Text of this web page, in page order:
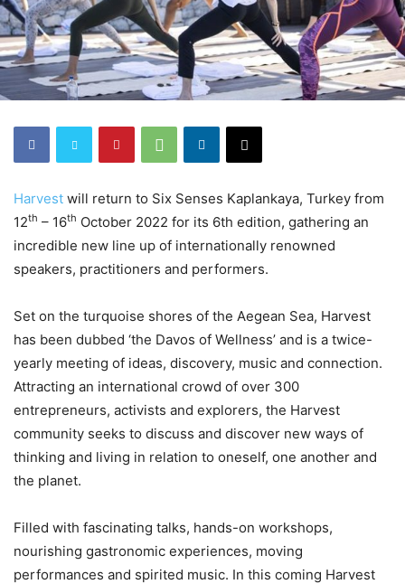
Harvest will return to Six Senses Kaplankaya, Turkey from
12th – 16th October 2022 for its 6th edition, gathering an
incredible new line up of internationally renowned
speakers, practitioners and performers.
Set on the turquoise shores of the Aegean Sea, Harvest
has been dubbed ‘the Davos of Wellness’ and is a twice-
yearly meeting of ideas, discovery, music and connection.
Attracting an international crowd of over 300
entrepreneurs, activists and explorers, the Harvest
community seeks to discuss and discover new ways of
thinking and living in relation to oneself, one another and
the planet.
Filled with fascinating talks, hands-on workshops,
nourishing gastronomic experiences, moving
performances and spirited music. In this coming Harvest